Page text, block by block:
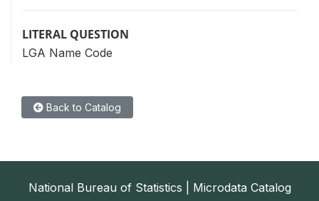
LITERAL QUESTION
LGA Name Code
Back to Catalog
National Bureau of Statistics | Microdata Catalog